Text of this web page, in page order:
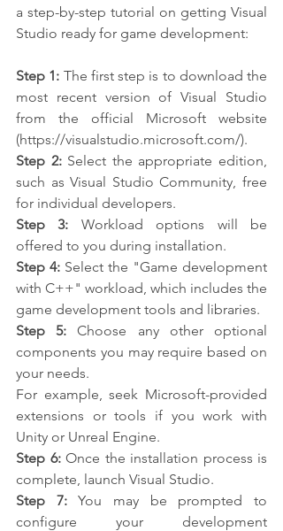
a step-by-step tutorial on getting Visual
Studio ready for game development:
Step 1: The first step is to download the
most recent version of Visual Studio
from the official Microsoft website
(https://visualstudio.microsoft.com/).
Step 2: Select the appropriate edition,
such as Visual Studio Community, free
for individual developers.
Step 3: Workload options will be
offered to you during installation.
Step 4: Select the "Game development
with C++" workload, which includes the
game development tools and libraries.
Step 5: Choose any other optional
components you may require based on
your needs.
For example, seek Microsoft-provided
extensions or tools if you work with
Unity or Unreal Engine.
Step 6: Once the installation process is
complete, launch Visual Studio.
Step 7: You may be prompted to
configure your development